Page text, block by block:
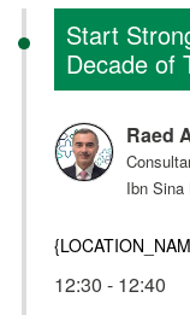
Start
Decade of
Raed
Ibn
12:30 - 12:40